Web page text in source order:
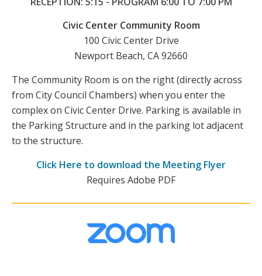
Civic Center Community Room
100 Civic Center Drive
Newport Beach, CA 92660
The Community Room is on the right (directly across
from City Council Chambers) when you enter the
complex on Civic Center Drive. Parking is available in
the Parking Structure and in the parking lot adjacent
to the structure.
Click Here to download the Meeting Flyer
Requires Adobe PDF